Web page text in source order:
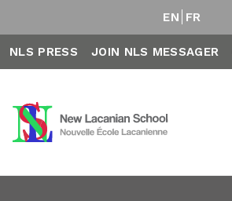
EN FR
NLS PRESS JOIN NLS MESSAGER